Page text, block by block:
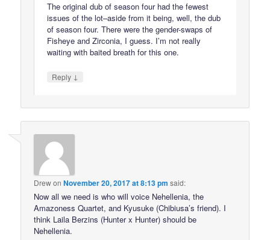
The original dub of season four had the fewest
issues of the lot–aside from it being, well, the dub
of season four. There were the gender-swaps of
Fisheye and Zirconia, I guess. I’m not really
waiting with baited breath for this one.
Reply ↓
DrewonNovember 20, 2017 at 8:13 pm said:
Now all we need is who will voice Nehellenia, the
Amazoness Quartet, and Kyusuke (Chibiusa’s friend). I
think Laila Berzins (Hunter x Hunter) should be
Nehellenia.